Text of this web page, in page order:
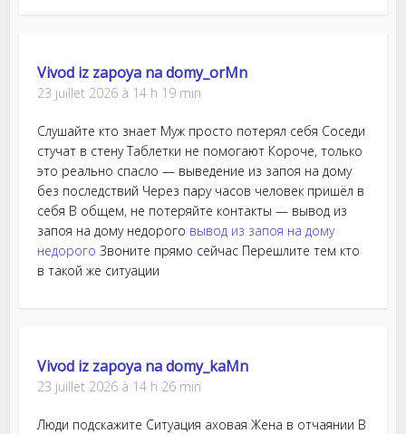
Vivod iz zapoya na domy_orMn
23 juillet 2026 à 14 h 19 min
Слушайте кто знает Муж просто потерял себя Соседи
стучат в стену Таблетки не помогают Короче, только
это реально спасло — выведение из запоя на дому
без последствий Через пару часов человек пришёл в
себя В общем, не потеряйте контакты — вывод из
запоя на дому недорого вывод из запоя на дому
недорого Звоните прямо сейчас Перешлите тем кто
в такой же ситуации
Vivod iz zapoya na domy_kaMn
23 juillet 2026 à 14 h 26 min
Люди подскажите Ситуация аховая Жена в отчаянии В